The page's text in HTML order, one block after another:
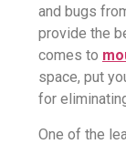
and bugs
provide the
comes to
space, put
for
One of the